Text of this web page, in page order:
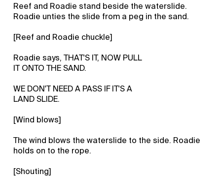
Reef and Roadie stand beside the waterslide.
Roadie unties the slide from a peg in the sand.
[Reef and Roadie chuckle]
Roadie says, THAT'S IT, NOW PULL
IT ONTO THE SAND.
WE DON'T NEED A PASS IF IT'S A
LAND SLIDE.
[Wind blows]
The wind blows the waterslide to the side. Roadie
holds on to the rope.
[Shouting]